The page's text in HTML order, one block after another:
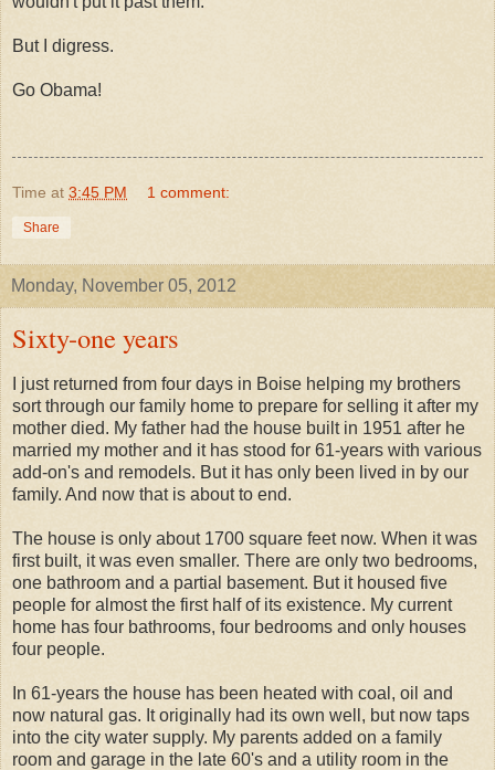
But I digress.
Go Obama!
Time at 3:45 PM 1 comment:
Share
Monday, November 05, 2012
Sixty-one years
I just returned from four days in Boise helping my brothers
sort through our family home to prepare for selling it after my
mother died. My father had the house built in 1951 after he
married my mother and it has stood for 61-years with various
add-on's and remodels. But it has only been lived in by our
family. And now that is about to end.
The house is only about 1700 square feet now. When it was
first built, it was even smaller. There are only two bedrooms,
one bathroom and a partial basement. But it housed five
people for almost the first half of its existence. My current
home has four bathrooms, four bedrooms and only houses
four people.
In 61-years the house has been heated with coal, oil and
now natural gas. It originally had its own well, but now taps
into the city water supply. My parents added on a family
room and garage in the late 60's and a utility room in the